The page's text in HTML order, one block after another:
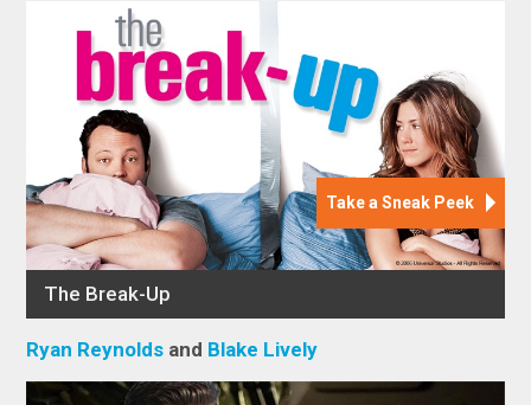
Ryan Reynolds and Blake Lively